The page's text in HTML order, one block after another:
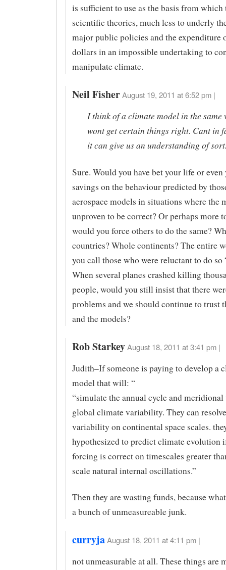
is sufficient to use as the basis from
scientific theories, much less to underly
major public policies and the
dollars in an impossible undertaking to
manipulate climate.
Neil Fisher August 19, 2011 at 6:52 pm |
I think of a climate model in the same
wont get certain things right. Cant in
it can give us an understanding of
Sure. Would you have bet your life or
savings on the behaviour predicted by
aerospace models in situations where the
unproven to be correct? Or perhaps more
would you force others to do the same?
countries? Whole continents? The entire
you call those who were reluctant to do so
When several planes crashed killing
people, would you still insist that there
problems and we should continue to trust
and the models?
Rob Starkey August 18, 2011 at 3:41 pm |
Judith–If someone is paying to develop a
model that will: “
“simulate the annual cycle and
global climate variability. They can
variability on continental space scales.
hypothesized to predict climate evolution
forcing is correct on timescales greater
scale natural internal oscillations.”
Then they are wasting funds, because
a bunch of unmeasureable junk.
curryja August 18, 2011 at 4:11 pm |
not unmeasurable at all. These things are